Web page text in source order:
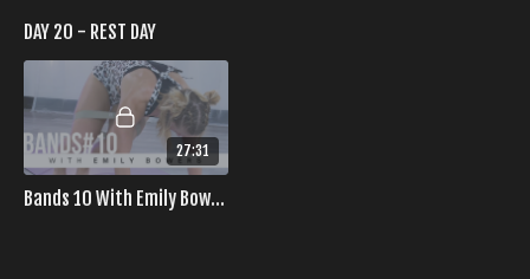
DAY 20 - REST DAY
27:31
Bands 10 With Emily Bowers